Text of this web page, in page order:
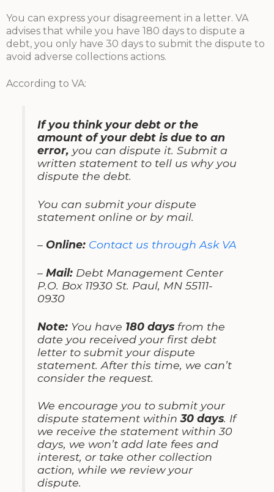
You can express your disagreement in a letter. VA
advises that while you have 180 days to dispute a
debt, you only have 30 days to submit the dispute to
avoid adverse collections actions.
According to VA:
If you think your debt or the
amount of your debt is due to an
error, you can dispute it. Submit a
written statement to tell us why you
dispute the debt.
You can submit your dispute
statement online or by mail.
– Online: Contact us through Ask VA
–Mail: Debt Management Center
P.O. Box 11930 St. Paul, MN 55111-
0930
Note: You have 180 days from the
date you received your first debt
letter to submit your dispute
statement. After this time, we can’t
consider the request.
We encourage you to submit your
dispute statement within30 days. If
we receive the statement within 30
days, we won’t add late fees and
interest, or take other collection
action, while we review your
dispute.